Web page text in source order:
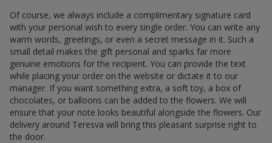
Of course, we always include a complimentary signature card
with your personal wish to every single order. You can write any
warm words, greetings, or even a secret message in it. Such a
small detail makes the gift personal and sparks far more
genuine emotions for the recipient. You can provide the text
while placing your order on the website or dictate it to our
manager. If you want something extra, a soft toy, a box of
chocolates, or balloons can be added to the flowers. We will
ensure that your note looks beautiful alongside the flowers. Our
delivery around Teresva will bring this pleasant surprise right to
the door.